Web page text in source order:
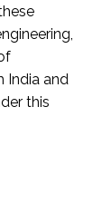
India and
this